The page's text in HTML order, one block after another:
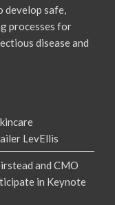
safe,
processes for
disease and
LevEllis
and CMO
in Keynote